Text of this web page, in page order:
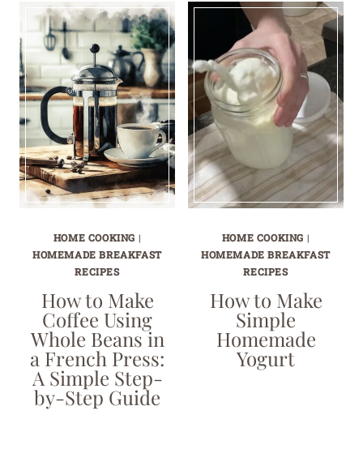
HOME COOKING |
HOMEMADE BREAKFAST
RECIPES
How to Make
Coffee Using
Whole Beans in
a French Press:
A Simple Step-
by-Step Guide
HOME COOKING |
HOMEMADE BREAKFAST
RECIPES
How to Make
Simple
Homemade
Yogurt